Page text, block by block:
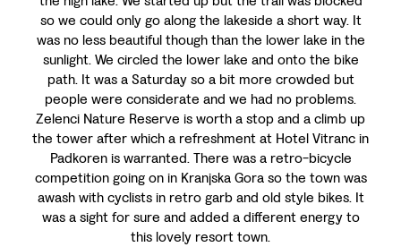
so we could only go along the lakeside a short way. It
was no less beautiful though than the lower lake in the
sunlight. We circled the lower lake and onto the bike
path. It was a Saturday so a bit more crowded but
people were considerate and we had no problems.
Zelenci Nature Reserve is worth a stop and a climb up
the tower after which a refreshment at Hotel Vitranc in
Padkoren is warranted. There was a retro-bicycle
competition going on in Kranjska Gora so the town was
awash with cyclists in retro garb and old style bikes. It
was a sight for sure and added a different energy to
this lovely resort town.